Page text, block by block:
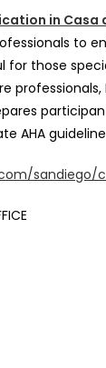
in Casa
to
for those
AHA